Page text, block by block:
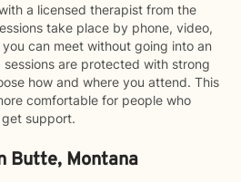
a licensed therapist from the
take place by phone, video,
can meet without going into an
are protected with strong
how and where you attend. This
comfortable for people who
support.
Butte, Montana